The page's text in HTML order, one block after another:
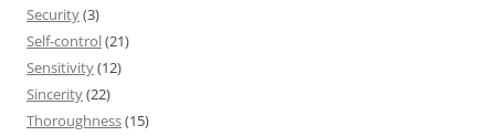
Security(3)
Self-control(21)
Sensitivity(12)
Sincerity(22)
Thoroughness(15)